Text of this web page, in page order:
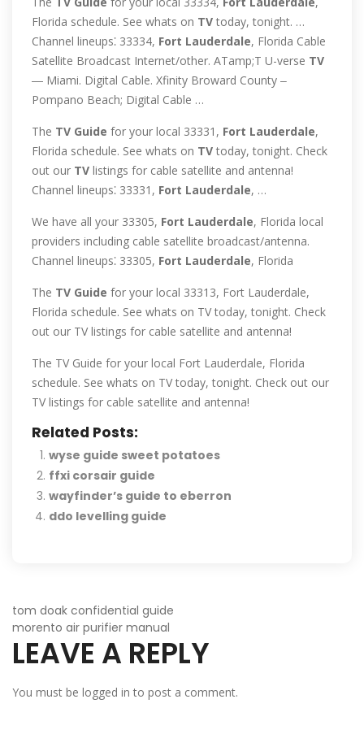
Florida schedule. See whats on TV today, tonight. …
Channel lineups⁚ 33334, Fort Lauderdale, Florida Cable
Satellite Broadcast Internet/other. ATamp;T U-verse TV
― Miami. Digital Cable. Xfinity Broward County ‒
Pompano Beach; Digital Cable …
The TV Guide for your local 33331, Fort Lauderdale,
Florida schedule. See whats on TV today, tonight. Check
out our TV listings for cable satellite and antenna!
Channel lineups⁚ 33331, Fort Lauderdale, …
We have all your 33305, Fort Lauderdale, Florida local
providers including cable satellite broadcast/antenna.
Channel lineups⁚ 33305, Fort Lauderdale, Florida
The TV Guide for your local 33313, Fort Lauderdale,
Florida schedule. See whats on TV today, tonight. Check
out our TV listings for cable satellite and antenna!
The TV Guide for your local Fort Lauderdale, Florida
schedule. See whats on TV today, tonight. Check out our
TV listings for cable satellite and antenna!
Related Posts:
wyse guide sweet potatoes
ffxi corsair guide
wayfinder’s guide to eberron
ddo levelling guide
POST
NAVIGATION
tom doak confidential guide
morento air purifier manual
LEAVE A REPLY
You must be logged in to post a comment.